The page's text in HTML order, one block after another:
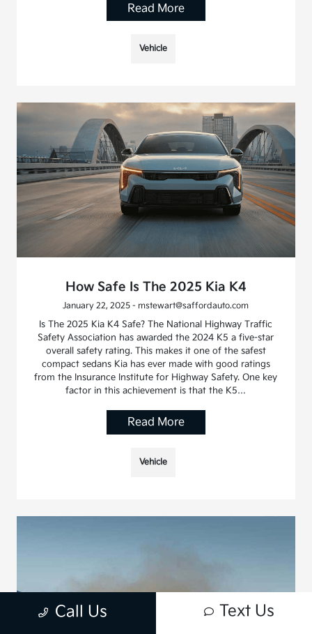
Read More
Vehicle
How Safe Is The 2025 Kia K4
January 22, 2025 - mstewart@saffordauto.com
Is The 2025 Kia K4 Safe? The National Highway Traffic
Safety Association has awarded the 2024 K5 a five-star
overall safety rating. This makes it one of the safest
compact sedans Kia has ever made with good ratings
from the Insurance Institute for Highway Safety. One key
factor in this achievement is that the K5…
Read More
Vehicle
Call Us Text Us